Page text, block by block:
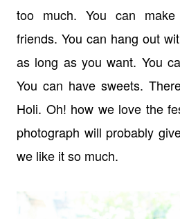
too much. You can
friends. You can hang out
as long as you want. You
You can have sweets.
Holi. Oh! how we love the
photograph will probably
we like it so much.